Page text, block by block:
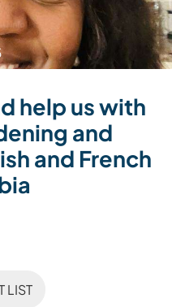
help us with
and
and French
LIST